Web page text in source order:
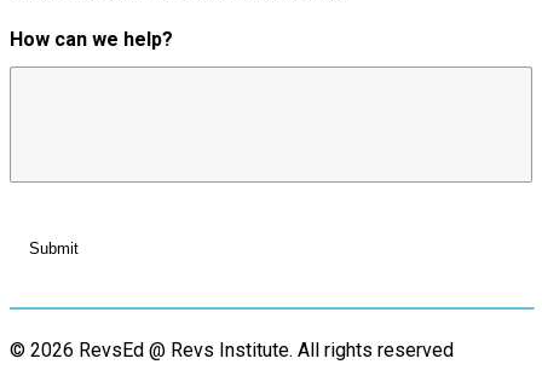
How can we help?
© 2026 RevsEd @ Revs Institute. All rights reserved